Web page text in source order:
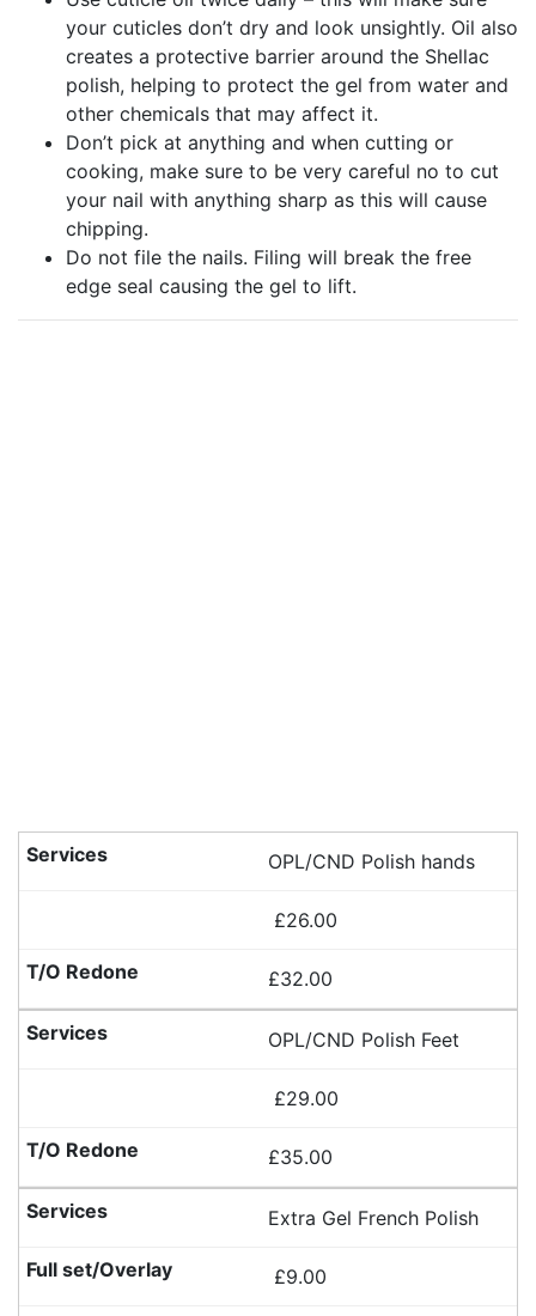
your cuticles don’t dry and look unsightly. Oil also
creates a protective barrier around the Shellac
polish, helping to protect the gel from water and
other chemicals that may affect it.
Don’t pick at anything and when cutting or
cooking, make sure to be very careful no to cut
your nail with anything sharp as this will cause
chipping.
Do not file the nails. Filing will break the free
edge seal causing the gel to lift.
OPL/CND Polish hands
£26.00
£32.00
OPL/CND Polish Feet
£29.00
£35.00
Extra Gel French Polish
£9.00